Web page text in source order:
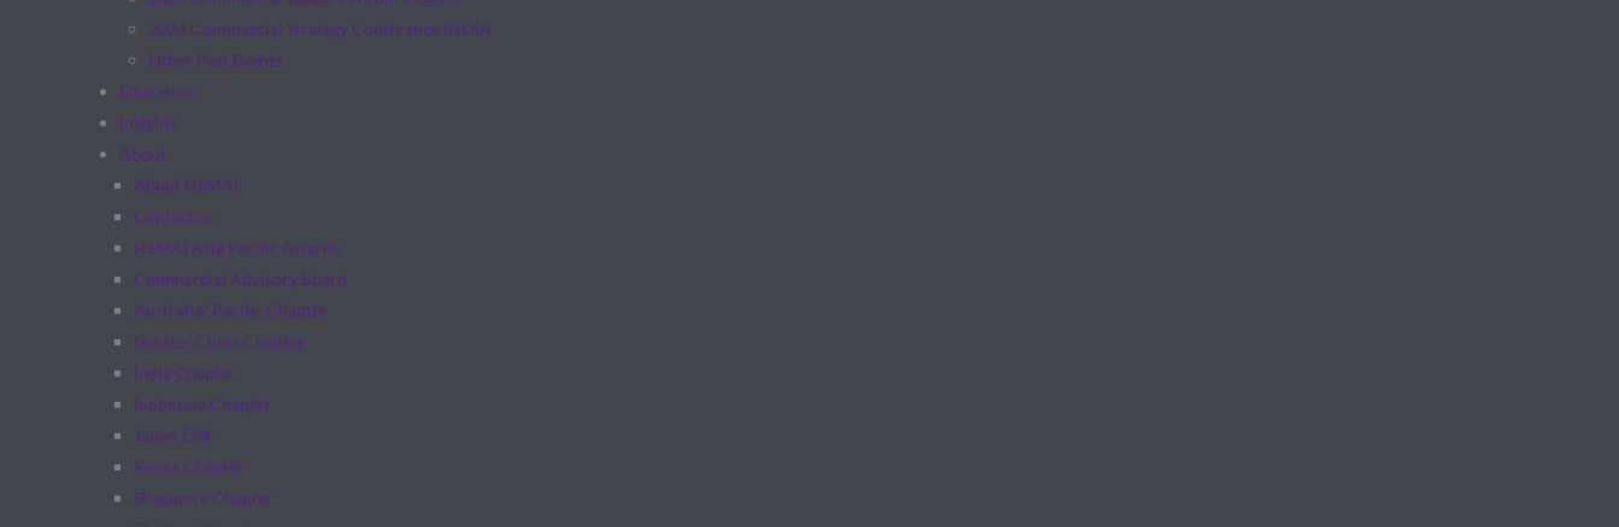
2024 Commercial Strategy Conference INDIA
Other Past Events
Education
Insights
About
About HSMAI
Contact us
HSMAI Asia Pacific Awards
Commercial Advisory Board
Australia/ Pacific Chapter
Greater China Chapter
India Chapter
Indonesia Chapter
Japan 日本
Korea Chapter
Singapore Chapter